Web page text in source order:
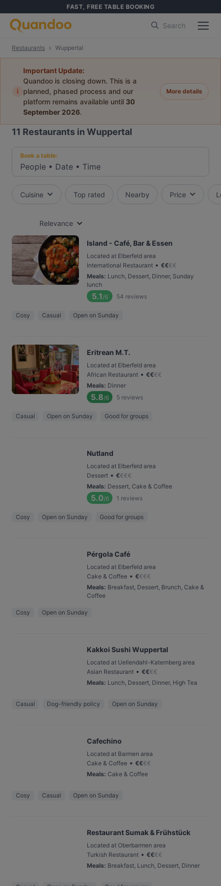
FAST, FREE TABLE BOOKING
Search
Restaurants Wuppertal
i
Important Update:
Quandoo is closing down. This is a
planned, phased process and our
platform remains available until 30
September 2026.
More details
11 Restaurants in Wuppertal
Book a table:
People • Date • Time
Cuisine Top rated Nearby Price
Relevance
Island - Café, Bar & Essen
Located at Elberfeld area
International Restaurant • €€€€
Meals: Lunch, Dessert, Dinner, Sunday
lunch
5.1 /6 54 reviews
Cosy Casual Open on Sunday
Eritrean M.T.
Located at Elberfeld area
African Restaurant • €€€€
Meals: Dinner
5.8/6 5 reviews
Casual Open on Sunday Good for groups
Nutland
Located at Elberfeld area
Dessert • €€€€
Meals: Dessert, Cake & Coffee
5.0/6 1 reviews
Cosy Open on Sunday Good for groups
Pérgola Café
Located at Elberfeld area
Cake & Coffee • €€€€
Meals: Breakfast, Dessert, Brunch, Cake &
Coffee
Cosy Open on Sunday
Kakkoi Sushi Wuppertal
Located at Uellendahl-Katernberg area
Asian Restaurant • €€€€
Meals: Lunch, Dessert, Dinner, High Tea
Casual Dog-friendly policy Open on Sunday
Cafechino
Located at Barmen area
Cake & Coffee • €€€€
Meals: Cake & Coffee
Cosy Casual Open on Sunday
Restaurant Sumak & Frühstück
Located at Oberbarmen area
Turkish Restaurant • €€€€
Meals: Breakfast, Lunch, Dessert, Dinner